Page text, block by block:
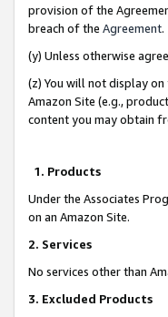
provision of the
breach of the Agreement.
(y) Unless otherwise
(z) You will not display
Amazon Site (e.g.,
content you may obtain
1. Products
Under the Associates
on an Amazon Site.
2. Services
No services other than
3. Excluded Products